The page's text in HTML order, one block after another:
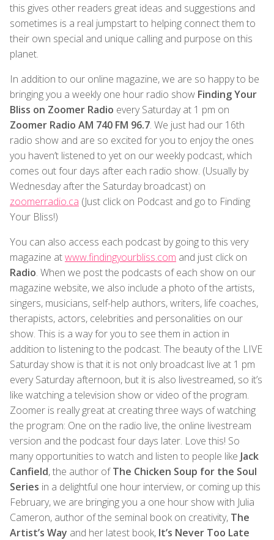
this gives other readers great ideas and suggestions and
sometimes is a real jumpstart to helping connect them to
their own special and unique calling and purpose on this
planet.
In addition to our online magazine, we are so happy to be
bringing you a weekly one hour radio show Finding Your
Bliss on Zoomer Radio every Saturday at 1 pm on
Zoomer Radio AM 740 FM 96.7. We just had our 16th
radio show and are so excited for you to enjoy the ones
you haven’t listened to yet on our weekly podcast, which
comes out four days after each radio show. (Usually by
Wednesday after the Saturday broadcast) on
zoomerradio.ca (Just click on Podcast and go to Finding
Your Bliss!)
You can also access each podcast by going to this very
magazine atwww.findingyourbliss.com and just click on
Radio. When we post the podcasts of each show on our
magazine website, we also include a photo of the artists,
singers, musicians, self-help authors, writers, life coaches,
therapists, actors, celebrities and personalities on our
show. This is a way for you to see them in action in
addition to listening to the podcast. The beauty of the LIVE
Saturday show is that it is not only broadcast live at 1 pm
every Saturday afternoon, but it is also livestreamed, so it’s
like watching a television show or video of the program.
Zoomer is really great at creating three ways of watching
the program: One on the radio live, the online livestream
version and the podcast four days later. Love this! So
many opportunities to watch and listen to people like Jack
Canfield, the author ofThe Chicken Soup for the Soul
Series in a delightful one hour interview, or coming up this
February, we are bringing you a one hour show with Julia
Cameron, author of the seminal book on creativity, The
Artist’s Way and her latest book, It’s Never Too Late